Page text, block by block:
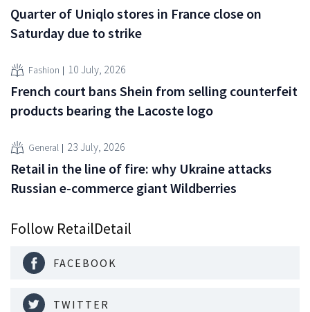
Quarter of Uniqlo stores in France close on
Saturday due to strike
Fashion 10 July, 2026
French court bans Shein from selling counterfeit
products bearing the Lacoste logo
General 23 July, 2026
Retail in the line of fire: why Ukraine attacks
Russian e-commerce giant Wildberries
Follow RetailDetail
FACEBOOK
TWITTER